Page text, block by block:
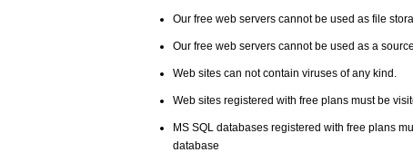
Our free web servers cannot be used as file
Our free web servers cannot be used as a
Web sites can not contain viruses of any kind.
Web sites registered with free plans must be
MS SQL databases registered with free plans
database